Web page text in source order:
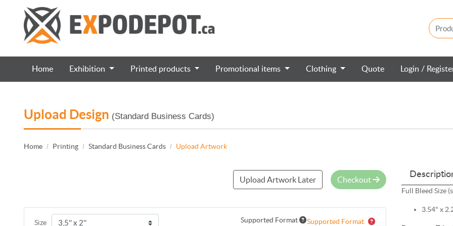
Home Exhibition Printed products Promotional items Clothing Quote Login /
Upload Design (Standard Business Cards)
Home Printing Standard Business Cards Upload Artwork
Full Bleed Size
3.54" x
Upload Artwork Later Checkout
Size Supported Format Supported Format